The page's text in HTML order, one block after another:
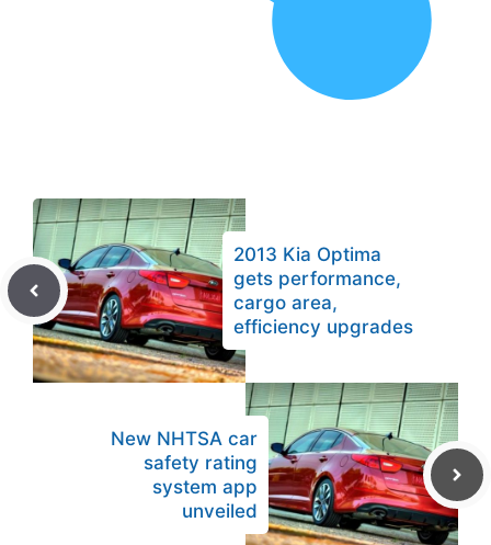
2013 Kia Optima
gets performance,
cargo area,
efficiency upgrades
New NHTSA car
safety rating
system app
unveiled